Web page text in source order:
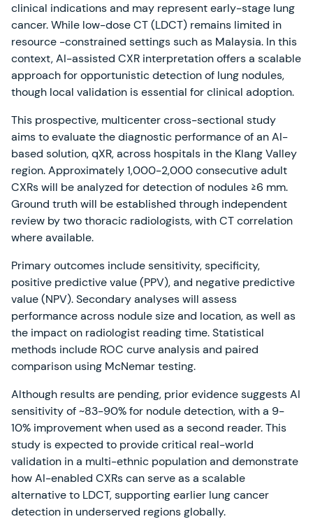
clinical indications and may represent early-stage lung
cancer. While low-dose CT (LDCT) remains limited in
resource -constrained settings such as Malaysia. In this
context, AI-assisted CXR interpretation offers a scalable
approach for opportunistic detection of lung nodules,
though local validation is essential for clinical adoption.
This prospective, multicenter cross-sectional study
aims to evaluate the diagnostic performance of an AI-
based solution, qXR, across hospitals in the Klang Valley
region. Approximately 1,000-2,000 consecutive adult
CXRs will be analyzed for detection of nodules ≥6 mm.
Ground truth will be established through independent
review by two thoracic radiologists, with CT correlation
where available.
Primary outcomes include sensitivity, specificity,
positive predictive value (PPV), and negative predictive
value (NPV). Secondary analyses will assess
performance across nodule size and location, as well as
the impact on radiologist reading time. Statistical
methods include ROC curve analysis and paired
comparison using McNemar testing.
Although results are pending, prior evidence suggests AI
sensitivity of ~83-90% for nodule detection, with a 9-
10% improvement when used as a second reader. This
study is expected to provide critical real-world
validation in a multi-ethnic population and demonstrate
how AI-enabled CXRs can serve as a scalable
alternative to LDCT, supporting earlier lung cancer
detection in underserved regions globally.